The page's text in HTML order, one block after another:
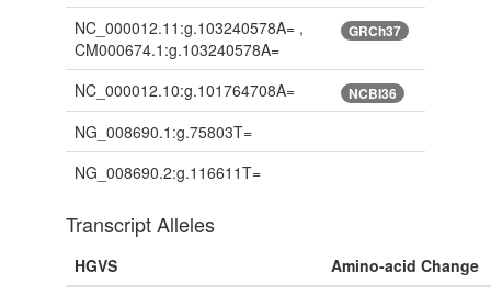
NC_000012.11:g.103240578A= ,
CM000674.1:g.103240578A=
GRCh37
NC_000012.10:g.101764708A= NCBI36
NG_008690.1:g.75803T=
NG_008690.2:g.116611T=
Transcript Alleles
HGVS
Amino-acid Change